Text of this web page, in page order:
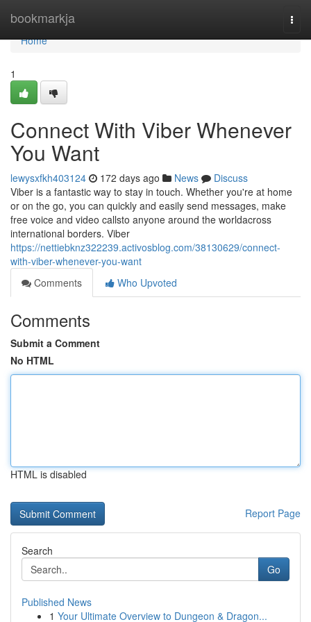
bookmarkja
Home
Home
1
Connect With Viber Whenever
You Want
lewysxfkh403124 172 days ago News
Discuss
Viber is a fantastic way to stay in touch. Whether you're at home
or on the go, you can quickly and easily send messages, make
free voice and video callsto anyone around the worldacross
international borders. Viber
https://nettiebknz322239.activosblog.com/38130629/connect-
with-viber-whenever-you-want
Comments
Who Upvoted
Comments
Submit a Comment
No HTML
HTML is disabled
Report Page
Search
Go
Published News
1 Your Ultimate Overview to Dungeon & Dragon...